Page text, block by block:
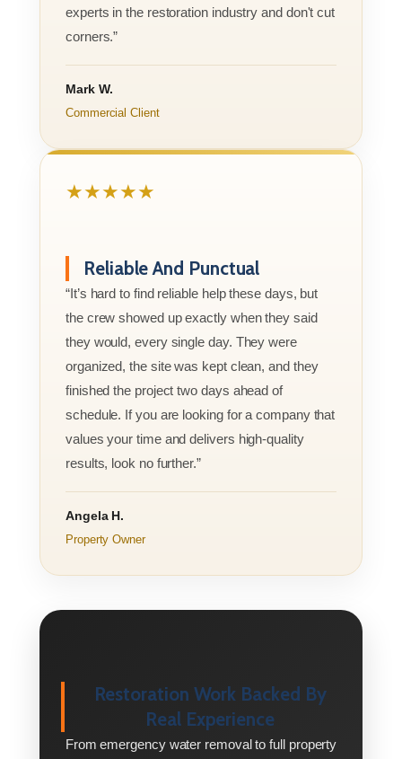
experts in the restoration industry and don't cut
corners.”
Mark W.
Commercial Client
★★★★★
Reliable And Punctual
“It’s hard to find reliable help these days, but
the crew showed up exactly when they said
they would, every single day. They were
organized, the site was kept clean, and they
finished the project two days ahead of
schedule. If you are looking for a company that
values your time and delivers high-quality
results, look no further.”
Angela H.
Property Owner
Restoration Work Backed By
Real Experience
From emergency water removal to full property